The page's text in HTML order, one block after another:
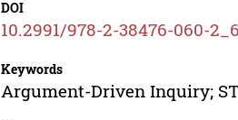
DOI
10.2991/978-2-38476-060-
Keywords
Argument-Driven Inquiry;